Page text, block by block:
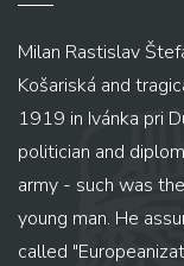
Milan Rastislav
Košariská and
1919 in Ivánka pri
politician and
army - such was
young man. He
called